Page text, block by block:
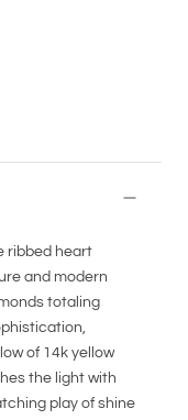
ribbed heart
and modern
totaling
of 14k yellow
the light with
play of shine